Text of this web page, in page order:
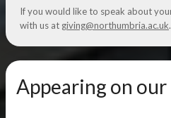
If you would like to speak about
with us at giving@northumbria.ac.uk
Appearing on